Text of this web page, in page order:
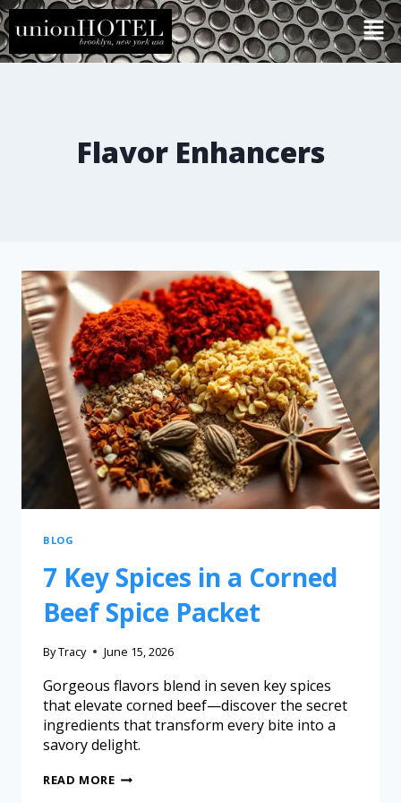
Flavor Enhancers
BLOG
7 Key Spices in a Corned
Beef Spice Packet
ByTracy June 15, 2026
Gorgeous flavors blend in seven key spices
that elevate corned beef—discover the secret
ingredients that transform every bite into a
savory delight.
READ MORE